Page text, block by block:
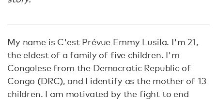
My name is C'est Prévue Emmy Lusila. I'm 21,
the eldest of a family of five children. I'm
Congolese from the Democratic Republic of
Congo (DRC), and I identify as the mother of 13
children. I am motivated by the fight to end